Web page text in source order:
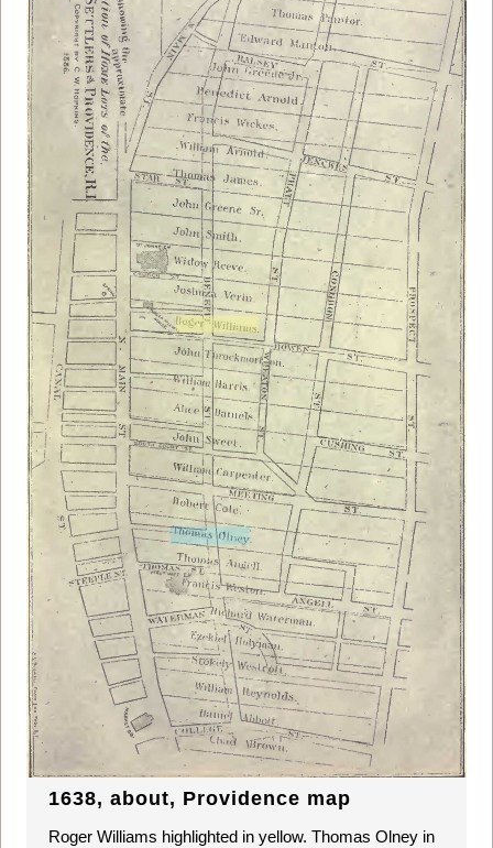
1638, about, Providence map
Roger Williams highlighted in yellow. Thomas Olney in